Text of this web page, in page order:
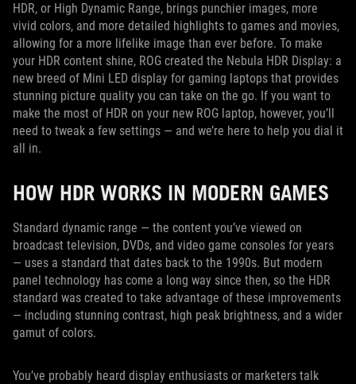
HDR, or High Dynamic Range, brings punchier images, more
vivid colors, and more detailed highlights to games and movies,
allowing for a more lifelike image than ever before. To make
your HDR content shine, ROG created the Nebula HDR Display: a
new breed of Mini LED display for gaming laptops that provides
stunning picture quality you can take on the go. If you want to
make the most of HDR on your new ROG laptop, however, you’ll
need to tweak a few settings — and we’re here to help you dial it
all in.
HOW HDR WORKS IN MODERN GAMES
Standard dynamic range — the content you’ve viewed on
broadcast television, DVDs, and video game consoles for years
— uses a standard that dates back to the 1990s. But modern
panel technology has come a long way since then, so the HDR
standard was created to take advantage of these improvements
— including stunning contrast, high peak brightness, and a wider
gamut of colors.
You’ve probably heard display enthusiasts or marketers talk